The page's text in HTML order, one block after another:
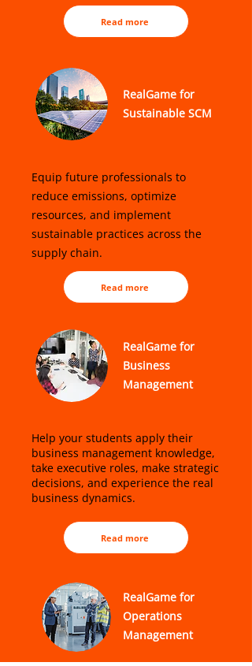
Read more
RealGame for
Sustainable SCM
Equip future professionals to
reduce emissions, optimize
resources, and implement
sustainable practices across the
supply chain.
Read more
RealGame for
Business
Management
Help your students apply their
business management knowledge,
take executive roles, make strategic
decisions, and experience the real
business dynamics.
Read more
RealGame for
Operations
Management